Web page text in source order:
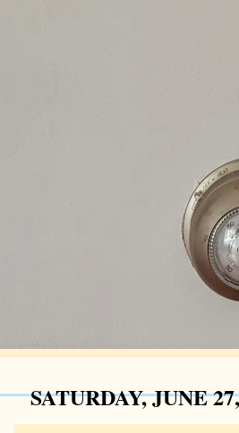
SATURDAY, JUNE